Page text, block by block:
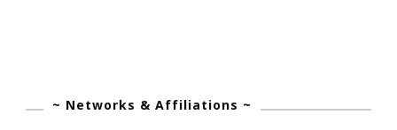
~ Networks & Affiliations ~